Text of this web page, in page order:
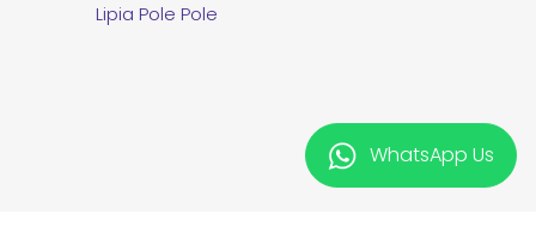
WhatsApp Us
Lipia Pole Pole